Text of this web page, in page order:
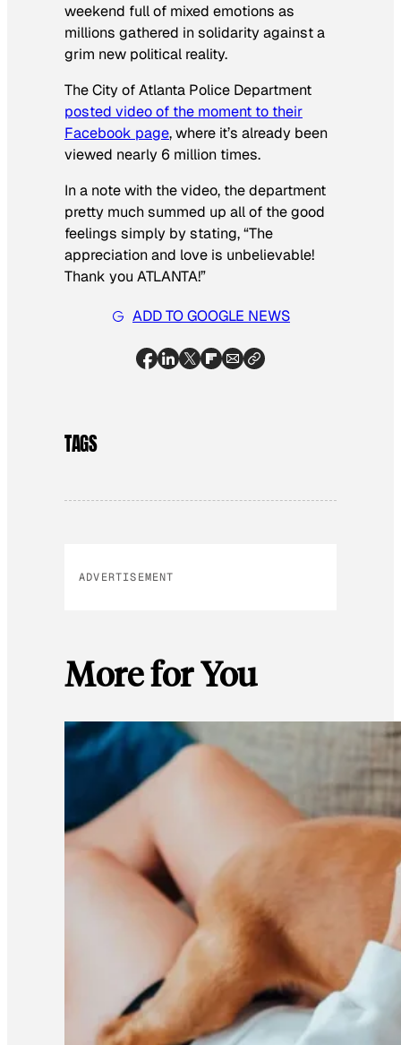
weekend full of mixed emotions as
millions gathered in solidarity against a
grim new political reality.
The City of Atlanta Police Department
posted video of the moment to their
Facebook page, where it’s already been
viewed nearly 6 million times.
In a note with the video, the department
pretty much summed up all of the good
feelings simply by stating, “The
appreciation and love is unbelievable!
Thank you ATLANTA!”
ADD TO GOOGLE NEWS
TAGS
ADVERTISEMENT
More for You